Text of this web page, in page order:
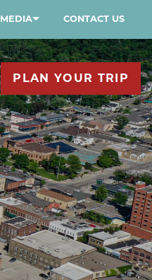
MEDIA CONTACT US
PLAN YOUR TRIP